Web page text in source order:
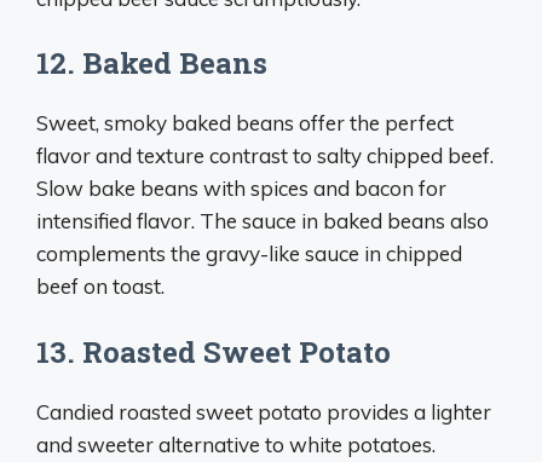
12. Baked Beans
Sweet, smoky baked beans offer the perfect
flavor and texture contrast to salty chipped beef.
Slow bake beans with spices and bacon for
intensified flavor. The sauce in baked beans also
complements the gravy-like sauce in chipped
beef on toast.
13. Roasted Sweet Potato
Candied roasted sweet potato provides a lighter
and sweeter alternative to white potatoes.